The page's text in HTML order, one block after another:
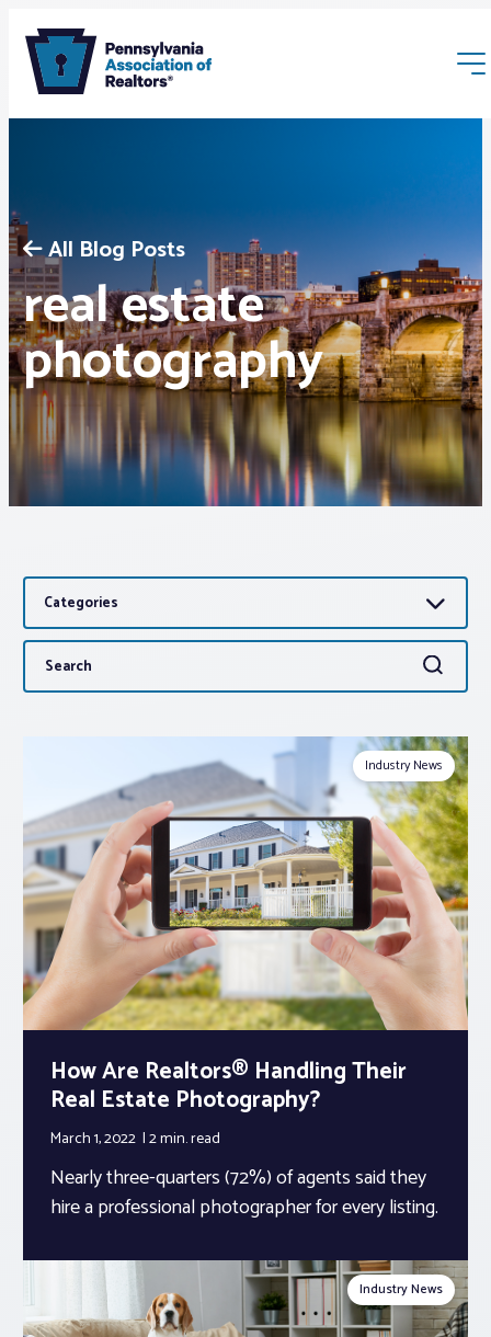
Membership
Webinars & Events
Buyers & Sellers
News
Advocacy
About PAR
Member Profile
Realtor® Resources
Standard Forms
All Blog Posts
real estate
photography
Categories
Search
for:
Search
Industry News
How Are Realtors® Handling Their
Real Estate Photography?
March 1, 2022 2 min.read
Nearly three-quarters (72%) of agents said they
hire a professional photographer for every listing.
Industry News